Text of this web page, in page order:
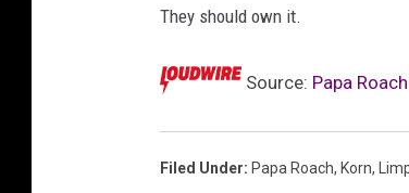
They should own it.
Source: Papa
Filed Under: Papa Roach, Korn,